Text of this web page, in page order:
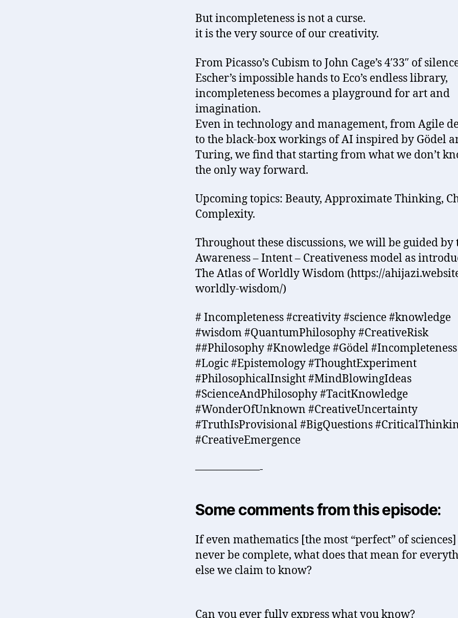
But incompleteness is not a curse.
it is the very source of our creativity.
From Picasso’s Cubism to John Cage’s 4′33″ of
Escher’s impossible hands to Eco’s endless library,
incompleteness becomes a playground for art and
imagination.
Even in technology and management, from Agile
to the black-box workings of AI inspired by Gödel
Turing, we find that starting from what we don’t
the only way forward.
Upcoming topics: Beauty, Approximate Thinking,
Complexity.
Throughout these discussions, we will be guided by
Awareness – Intent – Creativeness model as
The Atlas of Worldly Wisdom (https://
worldly-wisdom/)
# Incompleteness #creativity #science #knowledge
#wisdom #QuantumPhilosophy #CreativeRisk
##Philosophy #Knowledge #Gödel #Incompleteness
#Logic #Epistemology #ThoughtExperiment
#PhilosophicalInsight #MindBlowingIdeas
#ScienceAndPhilosophy #TacitKnowledge
#WonderOfUnknown #CreativeUncertainty
#TruthIsProvisional #BigQuestions
#CreativeEmergence
——————-
Some comments from this episode:
If even mathematics [the most “perfect” of
never be complete, what does that mean for
else we claim to know?
Can you ever fully express what you know?